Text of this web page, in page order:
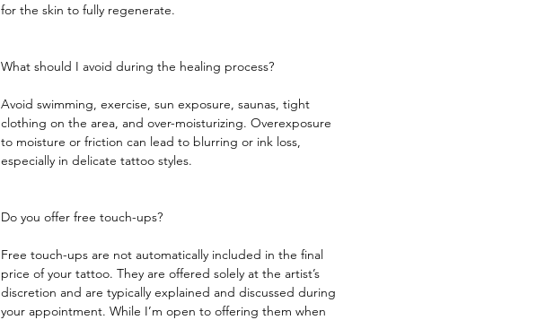
for the skin to fully regenerate. ​​​​​
What should I avoid during the healing process?​
Avoid swimming, exercise, sun exposure, saunas, tight
clothing on the area, and over-moisturizing. Overexposure
to moisture or friction can lead to blurring or ink loss,
especially in delicate tattoo styles.
Do you offer free touch-ups?
Free touch-ups are not automatically included in the final
price of your tattoo. They are offered solely at the artist’s
discretion and are typically explained and discussed during
your appointment. While I’m open to offering them when